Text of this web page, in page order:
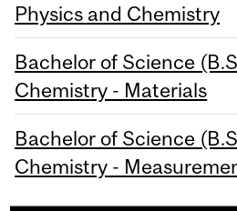
Physics and Chemistry
Bachelor of Science
Chemistry - Materials
Bachelor of Science
Chemistry -